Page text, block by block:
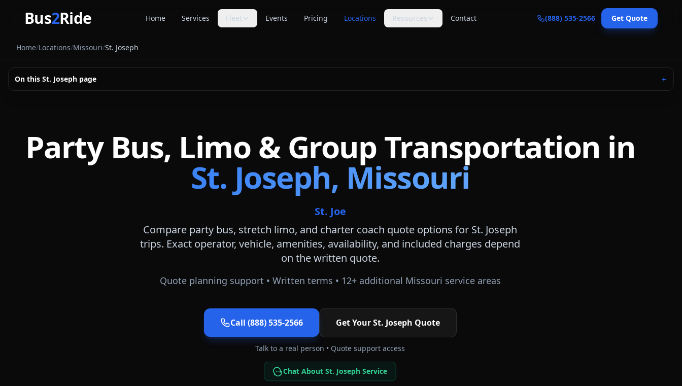
Bus2Ride Home Services Fleet Events Pricing Locations Resources
factors
Industry Secrets
Quote comparison tips
🛠Planning Tools
Calculators & checklists
⭐
Available rider feedback
📊Polls
Vote on trending topics
Poll Results
See what others think
Contact (888) 535-2566 Get Quote
Home/Locations/Missouri/St. Joseph
On this St. Joseph page ＋
Party Bus, Limo & Group Transportation in
St. Joseph, Missouri
St. Joe
Compare party bus, stretch limo, and charter coach quote options for St. Joseph
trips. Exact operator, vehicle, amenities, availability, and included charges depend
on the written quote.
Quote planning support • Written terms • 12+ additional Missouri service areas
Call (888) 535-2566 Get YourSt. Joseph Quote
Talk to a real person • Quote support access
Chat About St. Joseph Service